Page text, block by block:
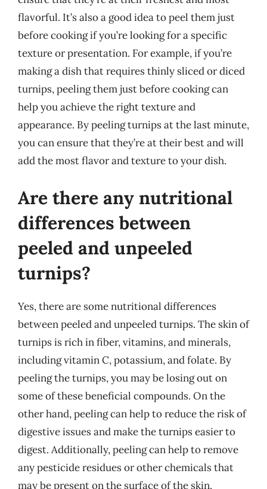
flavorful. It’s also a good idea to peel them just
before cooking if you’re looking for a specific
texture or presentation. For example, if you’re
making a dish that requires thinly sliced or diced
turnips, peeling them just before cooking can
help you achieve the right texture and
appearance. By peeling turnips at the last minute,
you can ensure that they’re at their best and will
add the most flavor and texture to your dish.
Are there any nutritional
differences between
peeled and unpeeled
turnips?
Yes, there are some nutritional differences
between peeled and unpeeled turnips. The skin of
turnips is rich in fiber, vitamins, and minerals,
including vitamin C, potassium, and folate. By
peeling the turnips, you may be losing out on
some of these beneficial compounds. On the
other hand, peeling can help to reduce the risk of
digestive issues and make the turnips easier to
digest. Additionally, peeling can help to remove
any pesticide residues or other chemicals that
may be present on the surface of the skin.